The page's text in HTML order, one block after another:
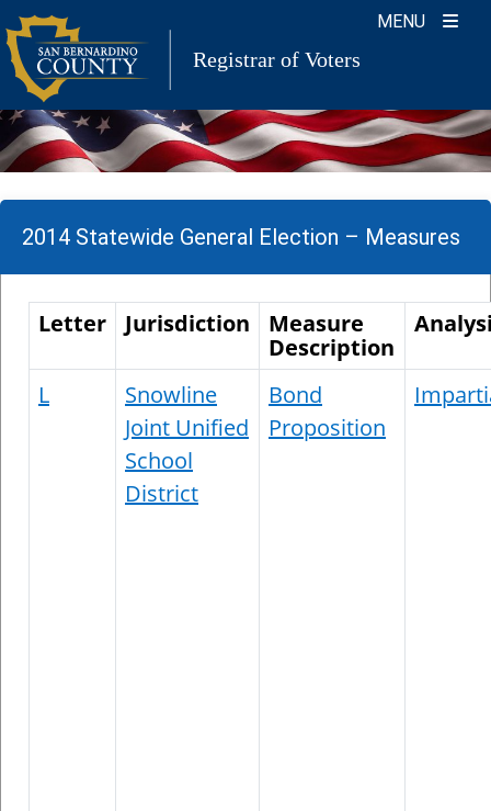
Skip
to
content
MENU
Registrar of Voters
2014 Statewide General Election – Measures
Letter Jurisdiction
Measure
Description
L
Snowline
Joint Unified
School
District
Bond
Proposition